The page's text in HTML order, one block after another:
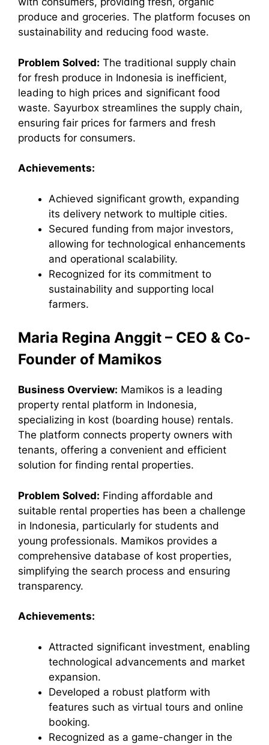
produce and groceries. The platform focuses on
sustainability and reducing food waste.
Problem Solved: The traditional supply chain
for fresh produce in Indonesia is inefficient,
leading to high prices and significant food
waste. Sayurbox streamlines the supply chain,
ensuring fair prices for farmers and fresh
products for consumers.
Achievements:
Achieved significant growth, expanding
its delivery network to multiple cities.
Secured funding from major investors,
allowing for technological enhancements
and operational scalability.
Recognized for its commitment to
sustainability and supporting local
farmers.
Maria Regina Anggit – CEO & Co-
Founder of Mamikos
Business Overview: Mamikos is a leading
property rental platform in Indonesia,
specializing in kost (boarding house) rentals.
The platform connects property owners with
tenants, offering a convenient and efficient
solution for finding rental properties.
Problem Solved: Finding affordable and
suitable rental properties has been a challenge
in Indonesia, particularly for students and
young professionals. Mamikos provides a
comprehensive database of kost properties,
simplifying the search process and ensuring
transparency.
Achievements:
Attracted significant investment, enabling
technological advancements and market
expansion.
Developed a robust platform with
features such as virtual tours and online
booking.
Recognized as a game-changer in the